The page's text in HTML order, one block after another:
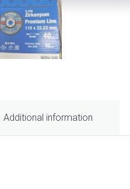
Additional information